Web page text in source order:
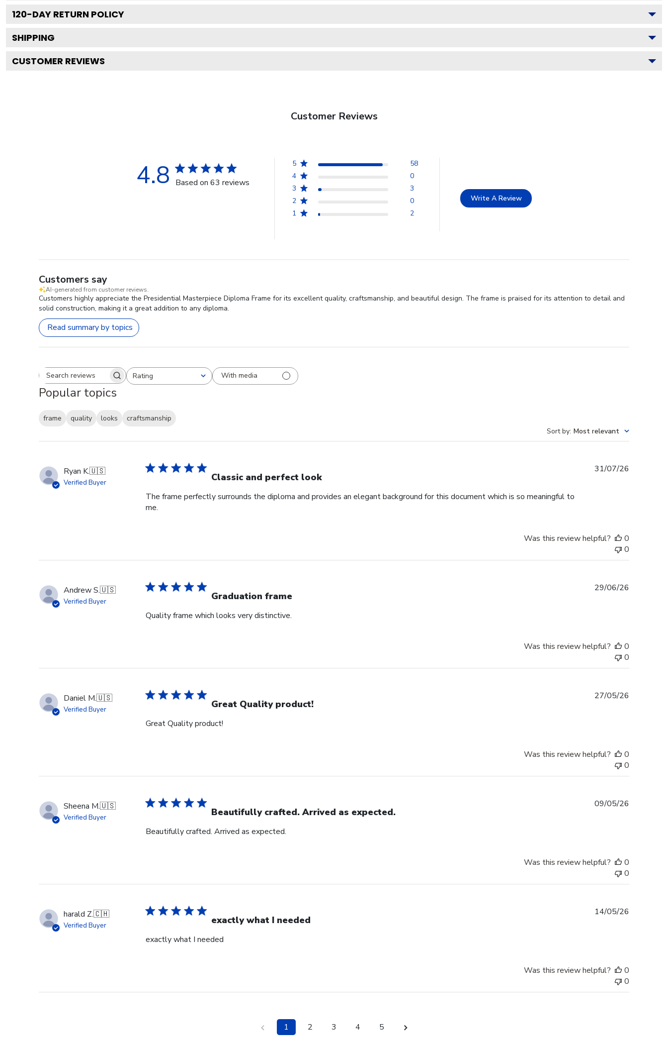
120-DAY RETURN POLICY
SHIPPING
CUSTOMER REVIEWS
Customer Reviews
4.8 Based on 63 reviews
5
58
4
0
3
3
2
0
1
2
Write A Review
Customers say
AI-generated from customer reviews.
Customers highly appreciate the Presidential Masterpiece Diploma Frame for its excellent quality, craftsmanship, and beautiful design. The frame is praised for its attention to detail and
solid construction, making it a great addition to any diploma.
Read summary by topics
Search reviewsRating
All ratings With media
Popular topics
frame quality looks
craftsmanship
Sort by: Most relevant
Ryan K.🇺🇸
Verified Buyer Classic and perfect look
The frame perfectly surrounds the diploma and provides an elegant background for this document which is so meaningful to
me.
31/07/26
Was this review helpful?
0
0
Andrew S.🇺🇸
Verified Buyer Graduation frame
Quality frame which looks very distinctive.
29/06/26
Was this review helpful?
0
0
Daniel M.🇺🇸
Verified Buyer Great Quality product!
Great Quality product!
27/05/26
Was this review helpful?
0
0
Sheena M.🇺🇸
Verified Buyer Beautifully crafted. Arrived as expected.
Beautifully crafted. Arrived as expected.
09/05/26
Was this review helpful?
0
0
harald Z.🇨🇭
Verified Buyer exactly what I needed
exactly what I needed
14/05/26
Was this review helpful?
0
0
1 2 3 4 5